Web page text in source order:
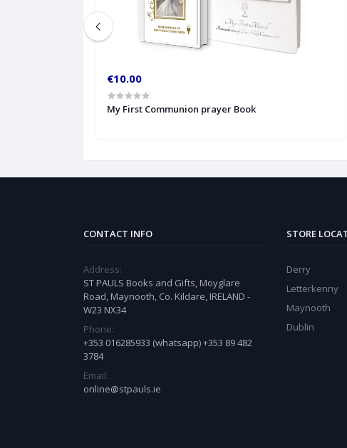
€10.00
My First Communion prayer Book
CONTACT INFO
Address:
ST PAULS Books and Gifts, Moyglare
Road, Maynooth, Co. Kildare, IRELAND -
W23 NX34
Phone:
+353 016285933 (whatsapp) +353 89 482
3784
Email:
online@stpauls.ie
STORE
Derry
Letterkenny
Maynooth
Dublin